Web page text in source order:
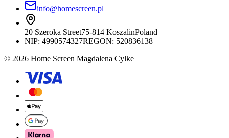
info@homescreen.pl
20 Szeroka Street75-814 KoszalinPoland
NIP: 4990574327REGON: 520836138
© 2026 Home Screen Magdalena Cylke